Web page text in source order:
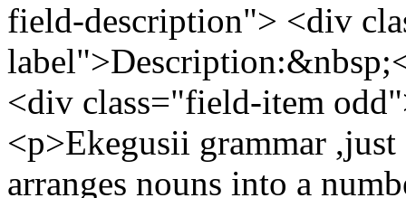
field-description"> <div
<div class="field-item
<p>Ekegusii grammar
arranges nouns into a